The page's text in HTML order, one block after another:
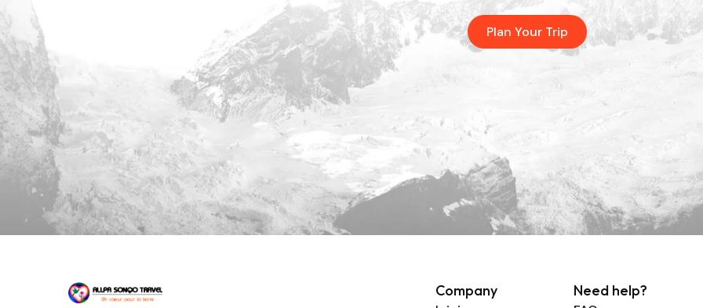
Plan Your Trip
Company Need help?